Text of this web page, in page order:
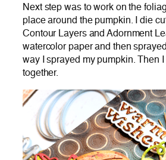
Next step was to work on the
place around the pumpkin. I die
Contour Layers and Adornment
watercolor paper and then
way I sprayed my pumpkin. Then
together.